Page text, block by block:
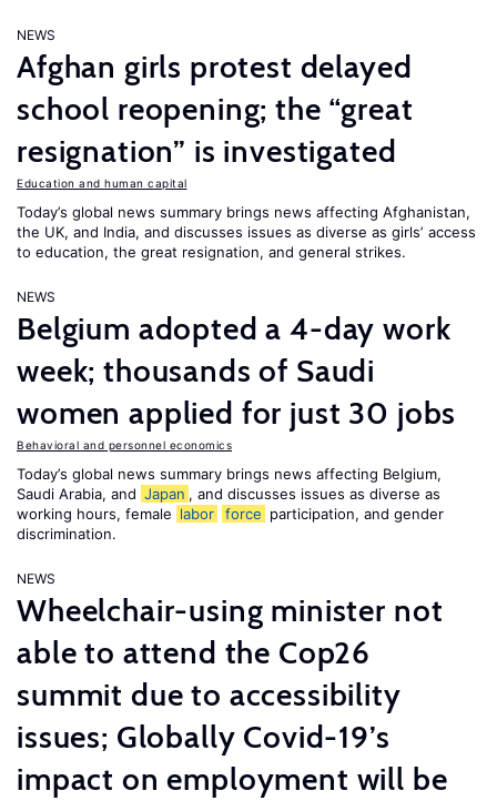
NEWS
Afghan girls protest delayed
school reopening; the “great
resignation” is investigated
Education and human capital
Today’s global news summary brings news affecting Afghanistan,
the UK, and India, and discusses issues as diverse as girls’ access
to education, the great resignation, and general strikes.
NEWS
Belgium adopted a 4-day work
week; thousands of Saudi
women applied for just 30 jobs
Behavioral and personnel economics
Today’s global news summary brings news affecting Belgium,
Saudi Arabia, and Japan , and discusses issues as diverse as
working hours, female labor force participation, and gender
discrimination.
NEWS
Wheelchair-using minister not
able to attend the Cop26
summit due to accessibility
issues; Globally Covid-19’s
impact on employment will be